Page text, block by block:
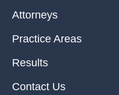
Attorneys
Practice Areas
Results
Contact Us